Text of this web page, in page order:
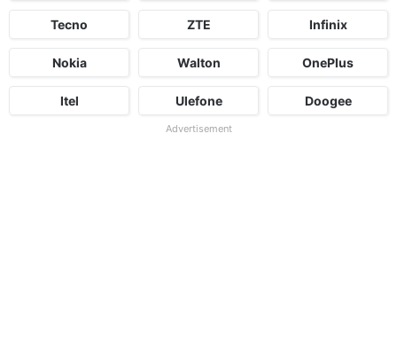
Tecno ZTE Infinix
Nokia Walton OnePlus
Itel Ulefone Doogee
Advertisement